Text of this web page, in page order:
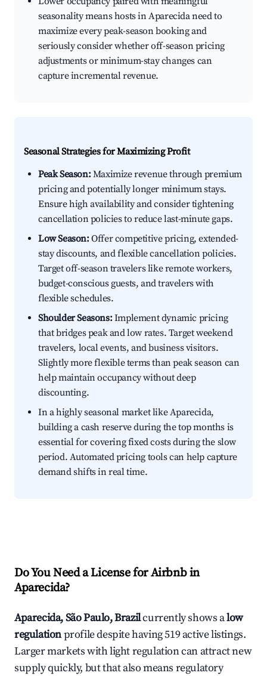
seasonality means hosts in Aparecida need to
maximize every peak-season booking and
seriously consider whether off-season pricing
adjustments or minimum-stay changes can
capture incremental revenue.
Seasonal Strategies for Maximizing Profit
Peak Season:Maximize revenue through premium
pricing and potentially longer minimum stays.
Ensure high availability and consider tightening
cancellation policies to reduce last-minute gaps.
Low Season:Offer competitive pricing, extended-
stay discounts, and flexible cancellation policies.
Target off-season travelers like remote workers,
budget-conscious guests, and travelers with
flexible schedules.
Shoulder Seasons:Implement dynamic pricing
that bridges peak and low rates. Target weekend
travelers, local events, and business visitors.
Slightly more flexible terms than peak season can
help maintain occupancy without deep
discounting.
In a highly seasonal market like Aparecida,
building a cash reserve during the top months is
essential for covering fixed costs during the slow
period. Automated pricing tools can help capture
demand shifts in real time.
Do You Need a License for Airbnb in
Aparecida?
Aparecida, São Paulo, Brazilcurrently shows alow
regulationprofile despite having 519 active listings.
Larger markets with light regulation can attract new
supply quickly, but that also means regulatory